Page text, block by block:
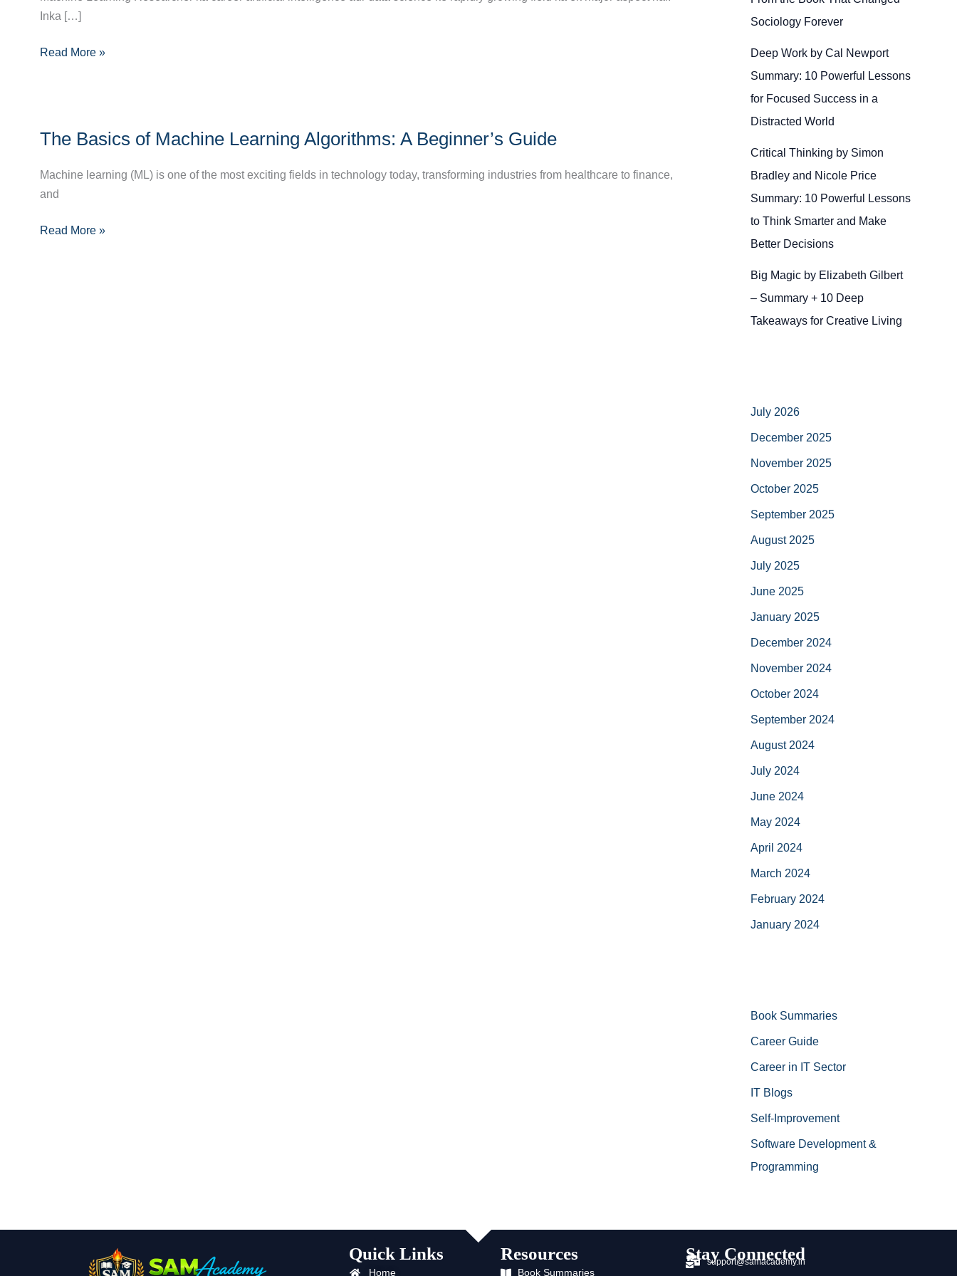
Inka […]
Bane?
Career
Read More »
The Basics of Machine Learning Algorithms: A Beginner’s Guide
Machine learning (ML) is one of the most exciting fields in technology today, transforming industries from healthcare to finance,
and
Basics
Machine
Learning
A
Read More »
Sociology Forever
Deep Work by Cal Newport
Summary: 10 Powerful Lessons
for Focused Success in a
Distracted World
Critical Thinking by Simon
Bradley and Nicole Price
Summary: 10 Powerful Lessons
to Think Smarter and Make
Better Decisions
Big Magic by Elizabeth Gilbert
– Summary + 10 Deep
Takeaways for Creative Living
July 2026
December 2025
November 2025
October 2025
September 2025
August 2025
July 2025
June 2025
January 2025
December 2024
November 2024
October 2024
September 2024
August 2024
July 2024
June 2024
May 2024
April 2024
March 2024
February 2024
January 2024
Book Summaries
Career Guide
Career in IT Sector
IT Blogs
Self-Improvement
Software Development &
Programming
Quick Links
Home
Resources
Book Summaries
Stay Connected
support@samacademy.in